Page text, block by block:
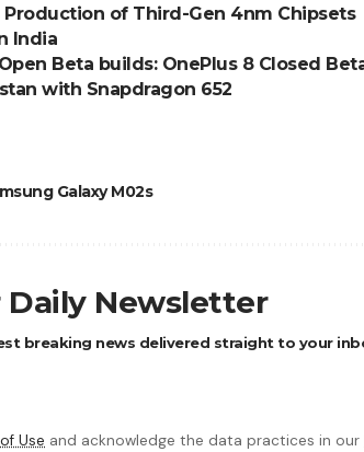
Production of Third-Gen 4nm Chipsets
India
Beta builds: OnePlus 8 Closed
with Snapdragon 652
Galaxy M02s
Daily Newsletter
breaking news delivered straight to your
Use and acknowledge the data practices in our